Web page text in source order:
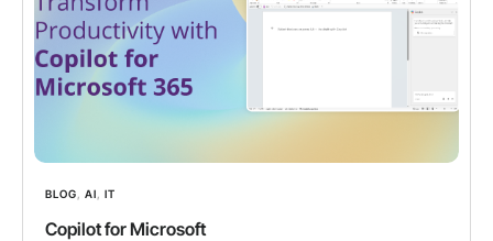
BLOG AI IT
Copilot for Microsoft